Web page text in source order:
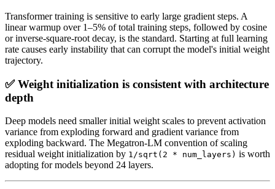
Transformer training is sensitive to early large gradient steps. A
linear warmup over 1–5% of total training steps, followed by cosine
or inverse-square-root decay, is the standard. Starting at full learning
rate causes early instability that can corrupt the model's initial weight
trajectory.
✅ Weight initialization is consistent with architecture
depth
Deep models need smaller initial weight scales to prevent activation
variance from exploding forward and gradient variance from
exploding backward. The Megatron-LM convention of scaling
residual weight initialization by 1/sqrt(2 * num_layers) is worth
adopting for models beyond 24 layers.